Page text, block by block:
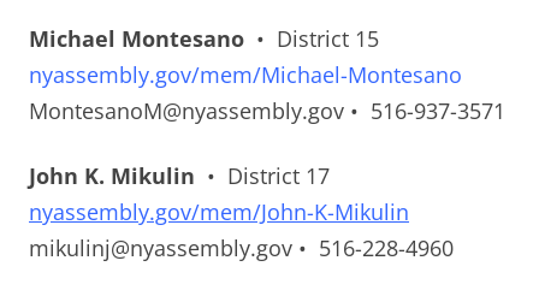
Michael Montesano • District 15
nyassembly.gov/mem/Michael-Montesano
MontesanoM@nyassembly.gov • 516-937-3571
John K. Mikulin • District 17
nyassembly.gov/mem/John-K-Mikulin
mikulinj@nyassembly.gov • 516-228-4960